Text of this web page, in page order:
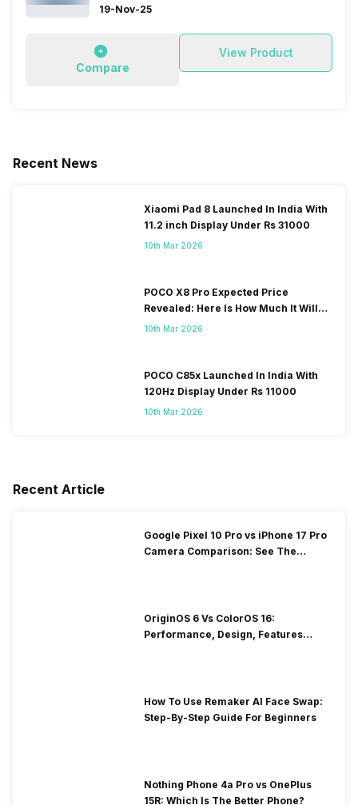
19-Nov-25
Compare
View Product
Recent News
Xiaomi Pad 8 Launched In India With
11.2 inch Display Under Rs 31000
10th Mar 2026
POCO X8 Pro Expected Price
Revealed: Here Is How Much It Will
Cost You!
10th Mar 2026
POCO C85x Launched In India With
120Hz Display Under Rs 11000
10th Mar 2026
Recent Article
Google Pixel 10 Pro vs iPhone 17 Pro
Camera Comparison: See The
OriginOS 6 Vs ColorOS 16:
Performance, Design, Features
How To Use Remaker AI Face Swap:
Step-By-Step Guide For Beginners
Nothing Phone 4a Pro vs OnePlus
15R: Which Is The Better Phone?